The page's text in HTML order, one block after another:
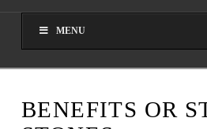
AUGUST 4,
MENU
BENEFITS OR